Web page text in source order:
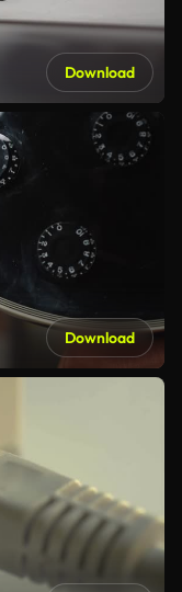
Download
Download